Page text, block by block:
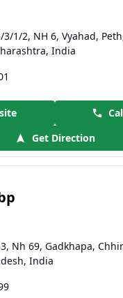
3/1/2, NH 6, Vyahad,
India
Get Direction
Nh 69, Gadkhapa,
India